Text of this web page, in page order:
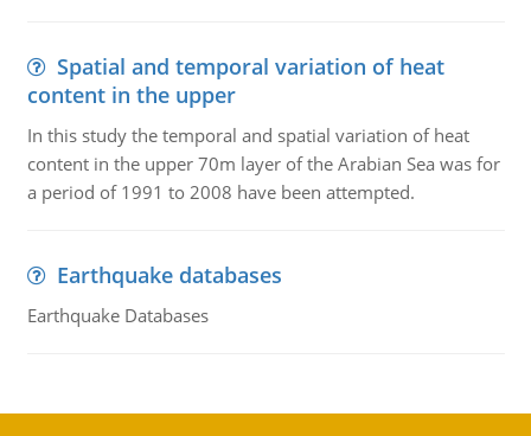
Spatial and temporal variation of heat
content in the upper
In this study the temporal and spatial variation of heat
content in the upper 70m layer of the Arabian Sea was for
a period of 1991 to 2008 have been attempted.
Earthquake databases
Earthquake Databases